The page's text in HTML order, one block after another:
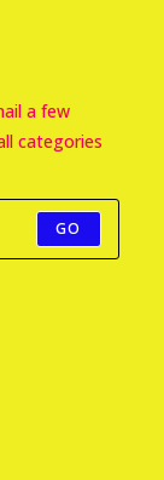
a few
categories
GO